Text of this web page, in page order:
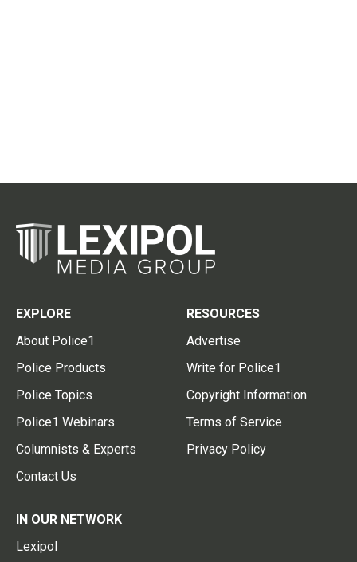
EXPLORE
About Police1
Police Products
Police Topics
Police1 Webinars
Columnists & Experts
Contact Us
RESOURCES
Advertise
Write for Police1
Copyright Information
Terms of Service
Privacy Policy
IN OUR NETWORK
Lexipol